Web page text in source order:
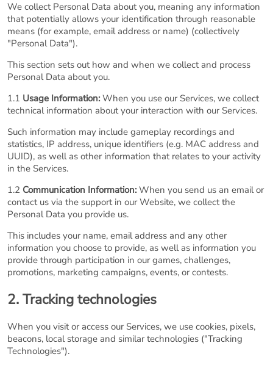
We collect Personal Data about you, meaning any information
that potentially allows your identification through reasonable
means (for example, email address or name) (collectively
"Personal Data").
This section sets out how and when we collect and process
Personal Data about you.
1.1 Usage Information: When you use our Services, we collect
technical information about your interaction with our Services.
Such information may include gameplay recordings and
statistics, IP address, unique identifiers (e.g. MAC address and
UUID), as well as other information that relates to your activity
in the Services.
1.2 Communication Information: When you send us an email or
contact us via the support in our Website, we collect the
Personal Data you provide us.
This includes your name, email address and any other
information you choose to provide, as well as information you
provide through participation in our games, challenges,
promotions, marketing campaigns, events, or contests.
2. Tracking technologies
When you visit or access our Services, we use cookies, pixels,
beacons, local storage and similar technologies ("Tracking
Technologies").